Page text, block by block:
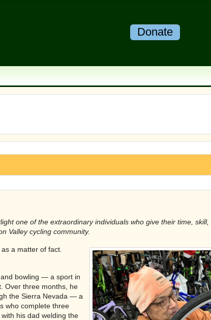
Donate
one of the extraordinary individuals who give their time,
Valley cycling community.
a matter of fact.
bowling — a sport in
Over three months, he
the Sierra Nevada — a
who complete three
his dad welding the